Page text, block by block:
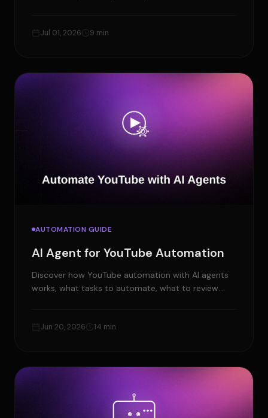
Jul 01, 2026 9 min
AUTOMATION GUIDE
AI Agent for YouTube Automation
Discover how YouTube automation with AI agents
works, what tasks to automate, what to review
Jun 20, 2026 14 min